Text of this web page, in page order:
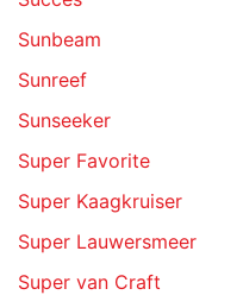
Sunbeam
Sunreef
Sunseeker
Super Favorite
Super Kaagkruiser
Super Lauwersmeer
Super van Craft